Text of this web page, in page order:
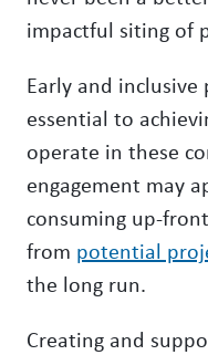
impactful siting of
Early and inclusive
essential to
operate in these
engagement may
consuming up-
from potential
the long run.
Creating and